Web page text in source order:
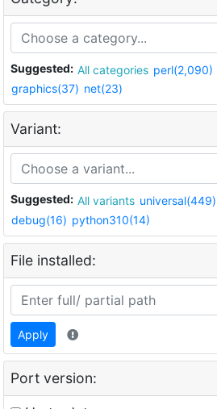
Suggested: All categories perl(2,090)
graphics(37) net(23)
Variant:
Suggested: All variants universal(449)
debug(16) python310(14)
File installed:
Apply
Port version: